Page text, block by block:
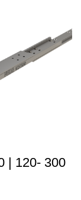
| 120- 300